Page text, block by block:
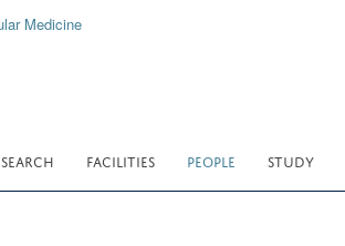
FACILITIES PEOPLE STUDY